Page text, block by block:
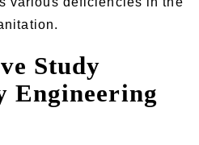
Study
Engineering